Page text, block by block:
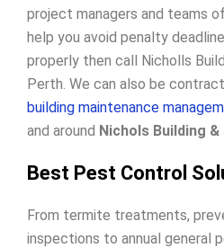
project managers and teams
help you avoid penalty
properly then call Nicholls
Perth. We can also be
building maintenance
and around Nichols Building
Best Pest Control
From termite treatments,
inspections to annual general